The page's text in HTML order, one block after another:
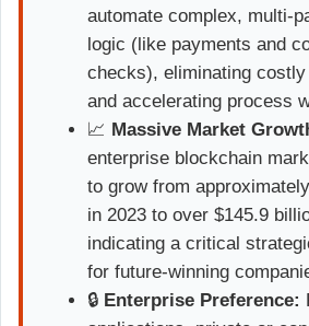
automate complex, multi-
logic (like payments and
checks), eliminating
and accelerating process
📈 Massive Market
enterprise blockchain
to grow from
in 2023 to over $145.9
indicating a critical
for future-winning
🔒 Enterprise Preference: